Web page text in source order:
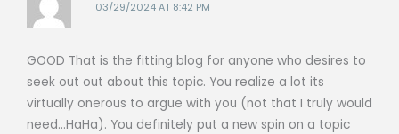
03/29/2024 AT 8:42 PM
GOOD That is the fitting blog for anyone who desires to
seek out out about this topic. You realize a lot its
virtually onerous to argue with you (not that I truly would
need…HaHa). You definitely put a new spin on a topic